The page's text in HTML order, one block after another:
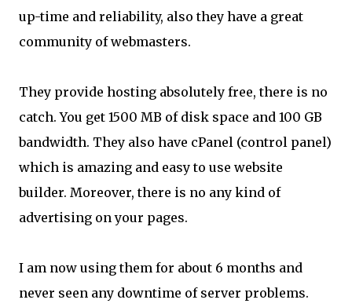
up-time and reliability, also they have a great
community of webmasters.
They provide hosting absolutely free, there is no
catch. You get 1500 MB of disk space and 100 GB
bandwidth. They also have cPanel (control panel)
which is amazing and easy to use website
builder. Moreover, there is no any kind of
advertising on your pages.
I am now using them for about 6 months and
never seen any downtime of server problems.